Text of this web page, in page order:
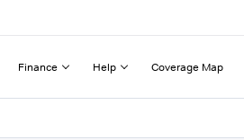
Finance Help Coverage Map